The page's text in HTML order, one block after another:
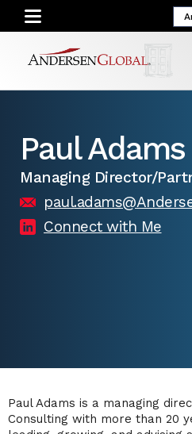
Paul Adams
Managing Director/
Connect with Me
Paul Adams is a managing
Consulting with more than 20